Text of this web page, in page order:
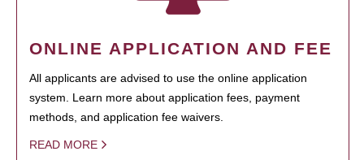
ONLINE APPLICATION AND FEE
All applicants are advised to use the online application
system. Learn more about application fees, payment
methods, and application fee waivers.
READ MORE